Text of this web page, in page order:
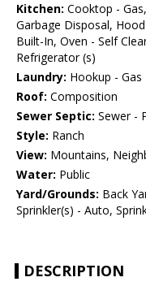
Kitchen: Cooktop -
Garbage Disposal,
Built-In, Oven - Self
Refrigerator (s)
Laundry: Hookup - Gas
Roof: Composition
Sewer Septic: Sewer -
Style: Ranch
View: Mountains,
Water: Public
Yard/Grounds: Back
Sprinkler(s) - Auto,
DESCRIPTION